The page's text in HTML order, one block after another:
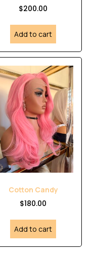
$200.00
Add to cart
Cotton Candy
$180.00
Add to cart